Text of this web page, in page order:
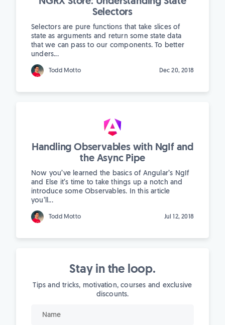
Selectors
Selectors are pure functions that take slices of
state as arguments and return some state data
that we can pass to our components. To better
unders...
Todd Motto Dec 20, 2018
Handling Observables with NgIf and
the Async Pipe
Now you’ve learned the basics of Angular’s NgIf
and Else it’s time to take things up a notch and
introduce some Observables. In this article
you’ll...
Todd Motto Jul 12, 2018
Stay in the loop.
Tips and tricks, motivation, courses and exclusive
discounts.